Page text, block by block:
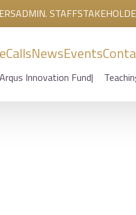
ADMIN. STAFF
CallsNewsEvents
Arqus Innovation Fund